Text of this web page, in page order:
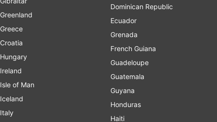
Greenland
Greece
Croatia
Hungary
Ireland
Isle of Man
Iceland
Italy
Dominican Republic
Ecuador
Grenada
French Guiana
Guadeloupe
Guatemala
Guyana
Honduras
Haiti